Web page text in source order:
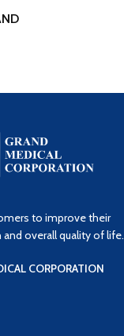
to improve their
overall quality of life.
CORPORATION